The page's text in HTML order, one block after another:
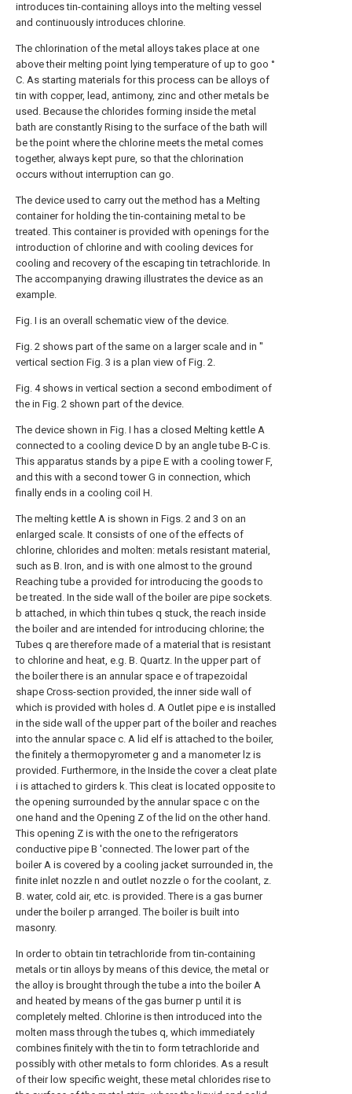
introduces tin-containing alloys into the melting vessel
and continuously introduces chlorine.
The chlorination of the metal alloys takes place at one
above their melting point lying temperature of up to goo °
C. As starting materials for this process can be alloys of
tin with copper, lead, antimony, zinc and other metals be
used. Because the chlorides forming inside the metal
bath are constantly Rising to the surface of the bath will
be the point where the chlorine meets the metal comes
together, always kept pure, so that the chlorination
occurs without interruption can go.
The device used to carry out the method has a Melting
container for holding the tin-containing metal to be
treated. This container is provided with openings for the
introduction of chlorine and with cooling devices for
cooling and recovery of the escaping tin tetrachloride. In
The accompanying drawing illustrates the device as an
example.
Fig. I is an overall schematic view of the device.
Fig. 2 shows part of the same on a larger scale and in ''
vertical section Fig. 3 is a plan view of Fig. 2.
Fig. 4 shows in vertical section a second embodiment of
the in Fig. 2 shown part of the device.
The device shown in Fig. I has a closed Melting kettle A
connected to a cooling device D by an angle tube B-C is.
This apparatus stands by a pipe E with a cooling tower F,
and this with a second tower G in connection, which
finally ends in a cooling coil H.
The melting kettle A is shown in Figs. 2 and 3 on an
enlarged scale. It consists of one of the effects of
chlorine, chlorides and molten: metals resistant material,
such as B. Iron, and is with one almost to the ground
Reaching tube a provided for introducing the goods to
be treated. In the side wall of the boiler are pipe sockets.
b attached, in which thin tubes q stuck, the reach inside
the boiler and are intended for introducing chlorine; the
Tubes q are therefore made of a material that is resistant
to chlorine and heat, e.g. B. Quartz. In the upper part of
the boiler there is an annular space e of trapezoidal
shape Cross-section provided, the inner side wall of
which is provided with holes d. A Outlet pipe e is installed
in the side wall of the upper part of the boiler and reaches
into the annular space c. A lid elf is attached to the boiler,
the finitely a thermopyrometer g and a manometer lz is
provided. Furthermore, in the Inside the cover a cleat plate
i is attached to girders k. This cleat is located opposite to
the opening surrounded by the annular space c on the
one hand and the Opening Z of the lid on the other hand.
This opening Z is with the one to the refrigerators
conductive pipe B 'connected. The lower part of the
boiler A is covered by a cooling jacket surrounded in, the
finite inlet nozzle n and outlet nozzle o for the coolant, z.
B. water, cold air, etc. is provided. There is a gas burner
under the boiler p arranged. The boiler is built into
masonry.
In order to obtain tin tetrachloride from tin-containing
metals or tin alloys by means of this device, the metal or
the alloy is brought through the tube a into the boiler A
and heated by means of the gas burner p until it is
completely melted. Chlorine is then introduced into the
molten mass through the tubes q, which immediately
combines finitely with the tin to form tetrachloride and
possibly with other metals to form chlorides. As a result
of their low specific weight, these metal chlorides rise to